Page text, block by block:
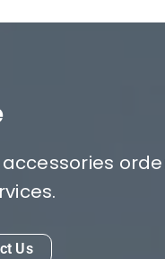
accessories
Us